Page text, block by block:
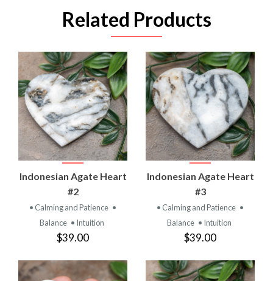
Related Products
Indonesian Agate Heart
#2
• Calming and Patience •
Balance • Intuition
$39.00
Indonesian Agate Heart
#3
• Calming and Patience •
Balance • Intuition
$39.00